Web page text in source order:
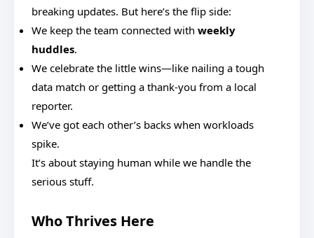
breaking updates. But here’s the flip side:
We keep the team connected with weekly
huddles.
We celebrate the little wins—like nailing a tough
data match or getting a thank-you from a local
reporter.
We’ve got each other’s backs when workloads
spike.
It’s about staying human while we handle the
serious stuff.
Who Thrives Here